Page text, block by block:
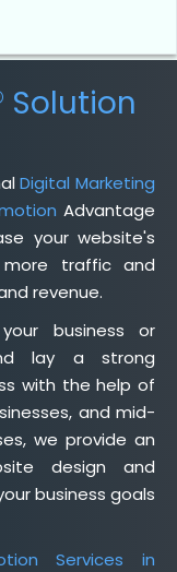
Solution
Digital Marketing
Advantage
your website's
more traffic and
revenue.
business or
lay a strong
with the help of
and mid-
we provide an
design and
business goals
Services in